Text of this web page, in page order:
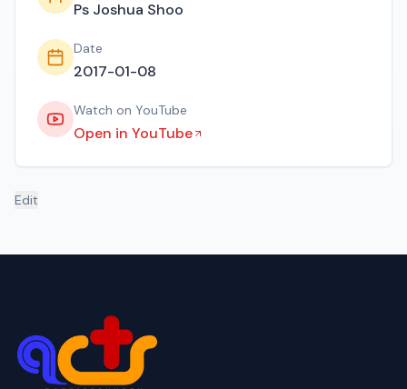
Ps Joshua Shoo
Date
2017-01-08
Watch on YouTube
Open in YouTube
Edit